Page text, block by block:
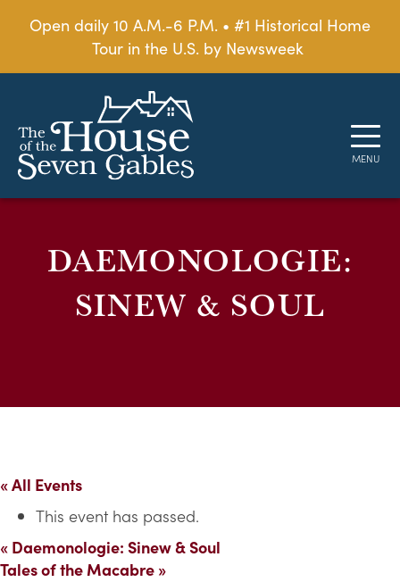
Open daily 10 A.M.-6 P.M. • #1 Historical Home
Tour in the U.S. by Newsweek
DAEMONOLOGIE:
SINEW & SOUL
« All Events
This event has passed.
« Daemonologie: Sinew & Soul
Tales of the Macabre »